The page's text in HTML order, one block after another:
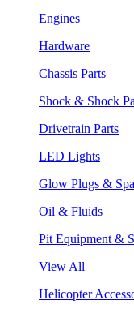
Engines
Hardware
Chassis Parts
Shock & Shock
Drivetrain Parts
LED Lights
Glow Plugs &
Oil & Fluids
Pit Equipment &
View All
Helicopter